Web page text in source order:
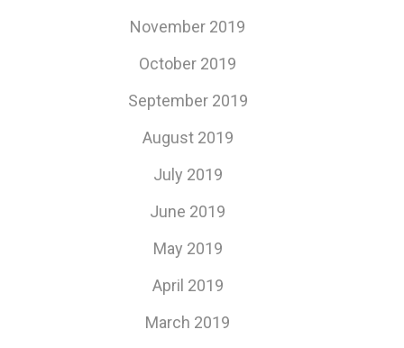
November 2019
October 2019
September 2019
August 2019
July 2019
June 2019
May 2019
April 2019
March 2019